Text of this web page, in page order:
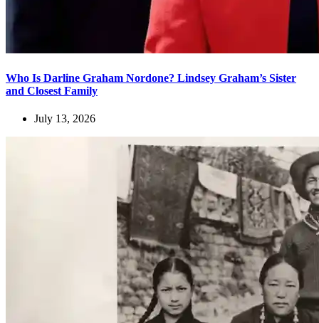
Who Is Darline Graham Nordone? Lindsey Graham’s Sister
and Closest Family
July 13, 2026